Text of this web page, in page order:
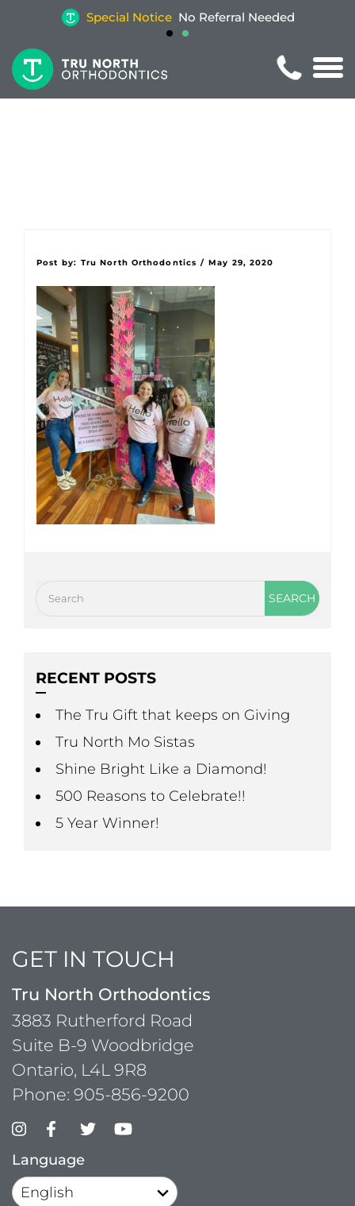
Special Notice No Referral Needed
Post by: Tru North Orthodontics / May 29, 2020
RECENT POSTS
The Tru Gift that keeps on Giving
Tru North Mo Sistas
Shine Bright Like a Diamond!
500 Reasons to Celebrate!!
5 Year Winner!
GET IN TOUCH
Tru North Orthodontics
3883 Rutherford Road
Suite B-9 Woodbridge
Ontario, L4L 9R8
Phone: 905-856-9200
Language